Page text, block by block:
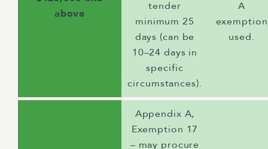
above
tender
minimum 25
days (can be
10–24 days in
specific
circumstances).
A
exemption
used.
Appendix A,
Exemption 17
– may procure